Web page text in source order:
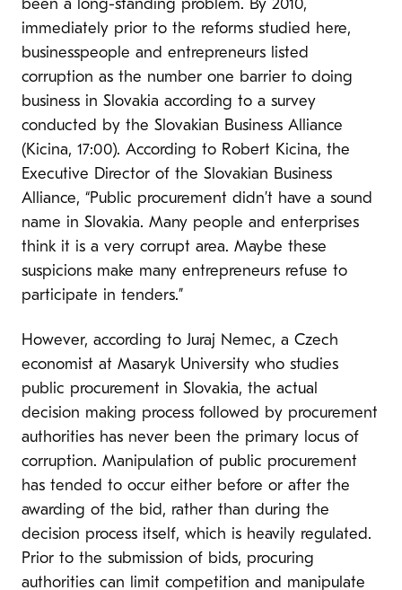
been a long-standing problem. By 2010,
immediately prior to the reforms studied here,
businesspeople and entrepreneurs listed
corruption as the number one barrier to doing
business in Slovakia according to a survey
conducted by the Slovakian Business Alliance
(Kicina, 17:00). According to Robert Kicina, the
Executive Director of the Slovakian Business
Alliance, “Public procurement didn’t have a sound
name in Slovakia. Many people and enterprises
think it is a very corrupt area. Maybe these
suspicions make many entrepreneurs refuse to
participate in tenders.”
However, according to Juraj Nemec, a Czech
economist at Masaryk University who studies
public procurement in Slovakia, the actual
decision making process followed by procurement
authorities has never been the primary locus of
corruption. Manipulation of public procurement
has tended to occur either before or after the
awarding of the bid, rather than during the
decision process itself, which is heavily regulated.
Prior to the submission of bids, procuring
authorities can limit competition and manipulate